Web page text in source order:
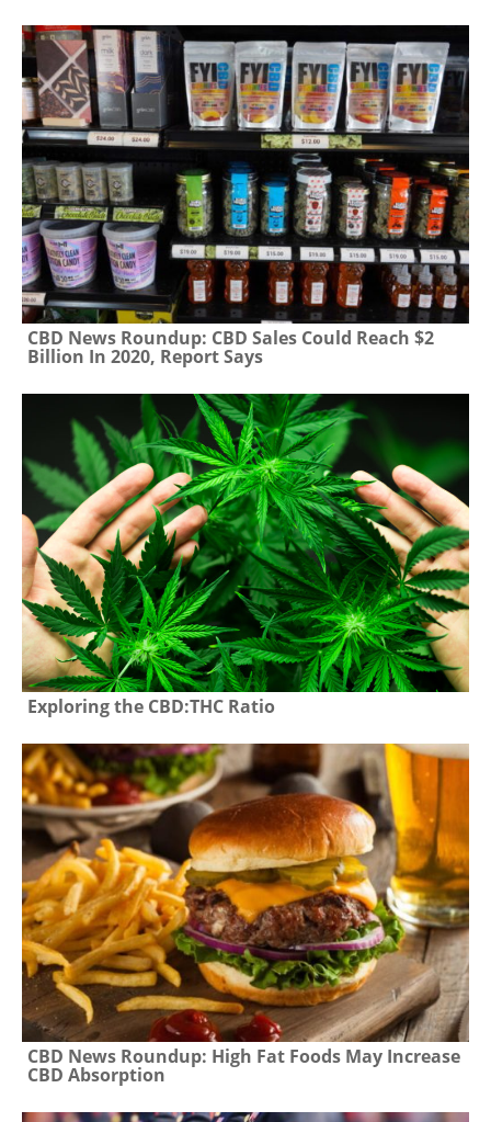
CBD News Roundup: CBD Sales Could Reach $2
Billion In 2020, Report Says
Exploring the CBD:THC Ratio
CBD News Roundup: High Fat Foods May Increase
CBD Absorption